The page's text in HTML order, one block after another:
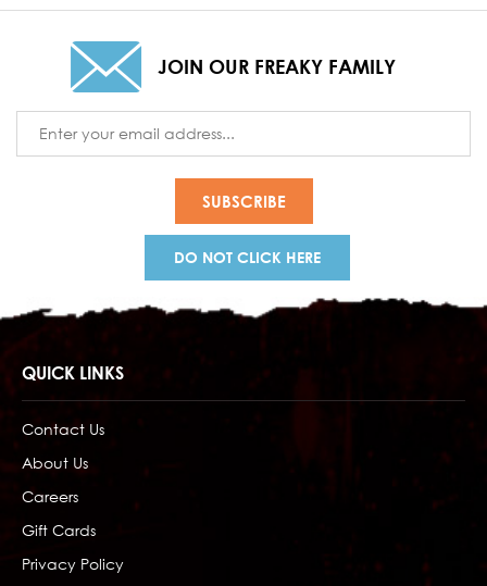
JOIN OUR FREAKY FAMILY
Address
DO NOT CLICK HERE
QUICK LINKS
Contact Us
About Us
Careers
Gift Cards
Privacy Policy